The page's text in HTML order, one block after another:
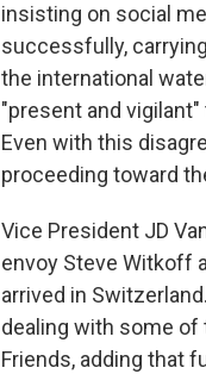
insisting on social
successfully,
the international
"present and
Even with this
proceeding toward
Vice President JD
envoy Steve Witkoff
arrived in
dealing with some of
Friends, adding that